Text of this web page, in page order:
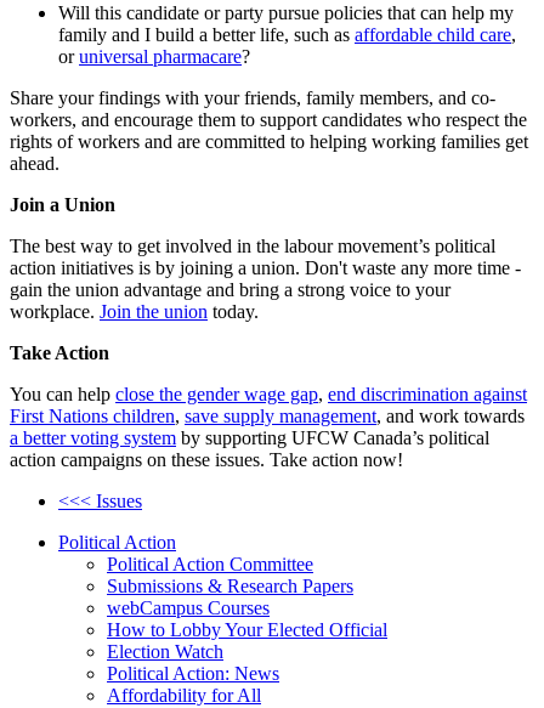
Will this candidate or party pursue policies that can help my
family and I build a better life, such as affordable child care,
oruniversal pharmacare?
Share your findings with your friends, family members, and co-
workers, and encourage them to support candidates who respect the
rights of workers and are committed to helping working families get
ahead.
Join a Union
The best way to get involved in the labour movement’s political
action initiatives is by joining a union. Don't waste any more time -
gain the union advantage and bring a strong voice to your
workplace. Join the union today.
Take Action
You can help close the gender wage gap, end discrimination against
First Nations children, save supply management, and work towards
a better voting system by supporting UFCW Canada’s political
action campaigns on these issues. Take action now!
<<< Issues
Political Action
Political Action Committee
Submissions & Research Papers
webCampus Courses
How to Lobby Your Elected Official
Election Watch
Political Action: News
Affordability for All